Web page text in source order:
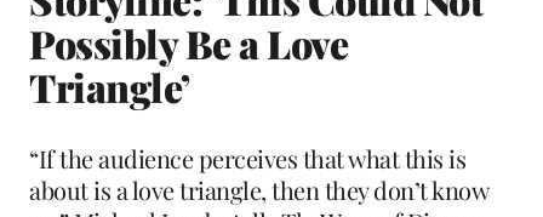
Possibly Be a Love
Triangle’
“If the audience perceives that what this is
about is a love triangle, then they don’t know